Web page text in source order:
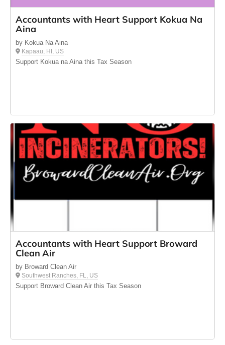
Accountants with Heart Support Kokua Na
Aina
by Kokua Na Aina
Kapaau, HI, US
Support Kokua na Aina this Tax Season
Accountants with Heart Support Broward
Clean Air
by Broward Clean Air
Southwest Ranches, FL, US
Support Broward Clean Air this Tax Season